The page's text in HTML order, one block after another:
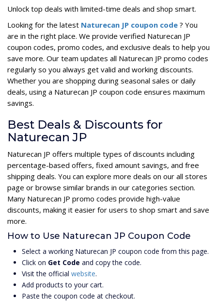
Unlock top deals with limited-time deals and shop smart.
Looking for the latest Naturecan JP coupon code ? You
are in the right place. We provide verified Naturecan JP
coupon codes, promo codes, and exclusive deals to help you
save more. Our team updates all Naturecan JP promo codes
regularly so you always get valid and working discounts.
Whether you are shopping during seasonal sales or daily
deals, using a Naturecan JP coupon code ensures maximum
savings.
Best Deals & Discounts for
Naturecan JP
Naturecan JP offers multiple types of discounts including
percentage-based offers, fixed amount savings, and free
shipping deals. You can explore more deals on our all stores
page or browse similar brands in our categories section.
Many Naturecan JP promo codes provide high-value
discounts, making it easier for users to shop smart and save
more.
How to Use Naturecan JP Coupon Code
Select a working Naturecan JP coupon code from this page.
Click on Get Code and copy the code.
Visit the official website.
Add products to your cart.
Paste the coupon code at checkout.